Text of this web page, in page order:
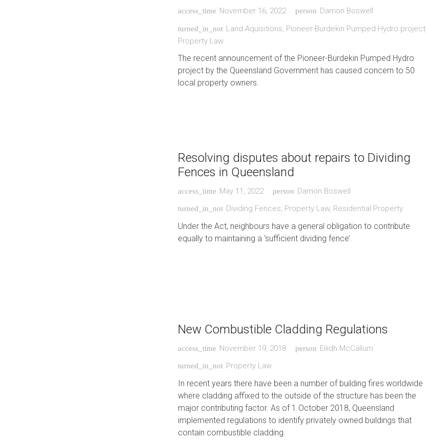
access_time November 16, 2022 person Damon Boswell
turned_in_not Land Aquisitions Pioneer-Burdekin Pumped Hydro project
Property Law
The recent announcement of the Pioneer-Burdekin Pumped Hydro
project by the Queensland Government has caused concern to 50
local property owners.
Resolving disputes about repairs to Dividing
Fences in Queensland
access_time May 11, 2022 person Damon Boswell
turned_in_not Dividing Fences, Property Law, Residential Property
Under the Act, neighbours have a general obligation to contribute
equally to maintaining a ‘sufficient dividing fence’.
New Combustible Cladding Regulations
access_time November 19, 2018 person Eilidh McCallum
turned_in_not Property Law
In recent years there have been a number of building fires worldwide
where cladding affixed to the outside of the structure has been the
major contributing factor. As of 1 October 2018, Queensland
implemented regulations to identify privately owned buildings that
contain combustible cladding.